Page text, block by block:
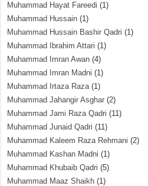
Muhammad Hayat Fareedi (1)
Muhammad Hussain (1)
Muhammad Hussain Bashir Qadri (1)
Muhammad Ibrahim Attari (1)
Muhammad Imran Awan (4)
Muhammad Imran Madni (1)
Muhammad Irtaza Raza(1)
Muhammad Jahangir Asghar (2)
Muhammad Jami Raza Qadri (11)
Muhammad Junaid Qadri (11)
Muhammad Kaleem Raza Rehmani (2)
Muhammad Kashan Madni (1)
Muhammad Khubaib Qadri (5)
Muhammad Maaz Shaikh (1)